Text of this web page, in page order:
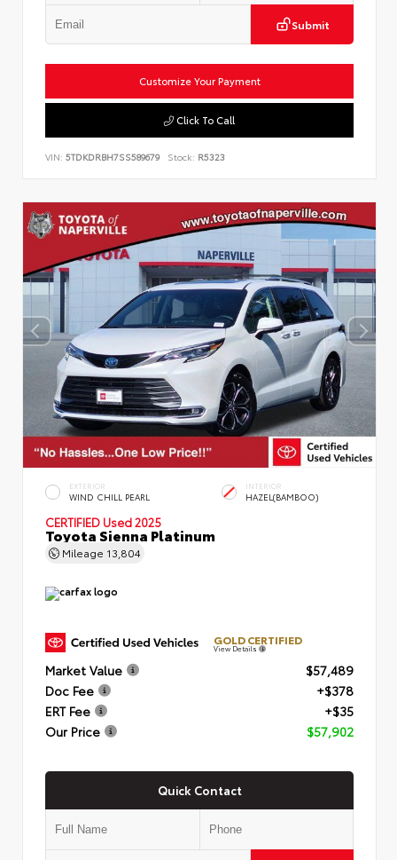
Submit
Customize Your Payment
Click To Call
VIN: 5TDKDRBH7SS589679 Stock: R5323
EXTERIOR
WIND CHILL PEARL
INTERIOR
HAZEL(BAMBOO)
CERTIFIED Used 2025
Toyota Sienna Platinum
Mileage 13,804
GOLD CERTIFIED
View Details
Market Value
$57,489
Doc Fee
+$378
ERT Fee
+$35
Our Price
$57,902
Quick Contact